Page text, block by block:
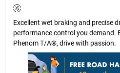
Excellent wet braking and precise
performance control you demand.
Phenom T/A®, drive with passion.